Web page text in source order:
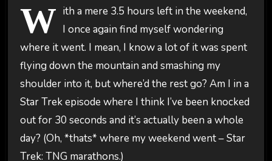
W ith a mere 3.5 hours left in the weekend,
I once again find myself wondering
where it went. I mean, I know a lot of it was spent
flying down the mountain and smashing my
shoulder into it, but where’d the rest go? Am I in a
Star Trek episode where I think I’ve been knocked
out for 30 seconds and it’s actually been a whole
day? (Oh, *thats* where my weekend went – Star
Trek: TNG marathons.)